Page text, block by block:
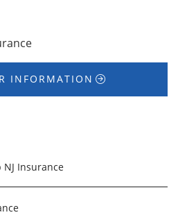
INFORMATION
Insurance